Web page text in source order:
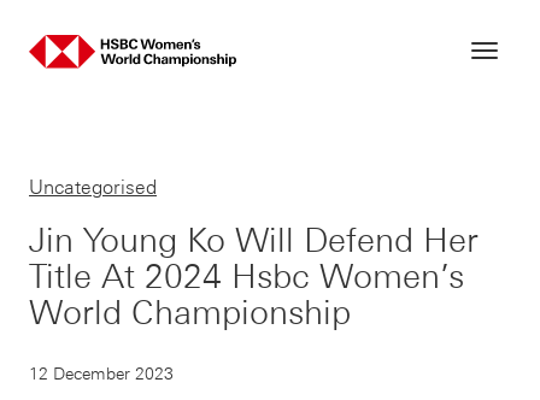
to
Uncategorised
Jin Young Ko Will Defend Her
Title At 2024 Hsbc Women’s
World Championship
12 December 2023